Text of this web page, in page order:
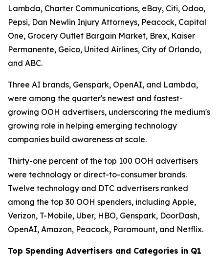
Lambda, Charter Communications, eBay, Citi, Odoo,
Pepsi, Dan Newlin Injury Attorneys, Peacock, Capital
One, Grocery Outlet Bargain Market, Brex, Kaiser
Permanente, Geico, United Airlines, City of Orlando,
and ABC.
Three AI brands, Genspark, OpenAI, and Lambda,
were among the quarter's newest and fastest-
growing OOH advertisers, underscoring the medium's
growing role in helping emerging technology
companies build awareness at scale.
Thirty-one percent of the top 100 OOH advertisers
were technology or direct-to-consumer brands.
Twelve technology and DTC advertisers ranked
among the top 30 OOH spenders, including Apple,
Verizon, T-Mobile, Uber, HBO, Genspark, DoorDash,
OpenAI, Amazon, Peacock, Paramount, and Netflix.
Top Spending Advertisers and Categories in Q1